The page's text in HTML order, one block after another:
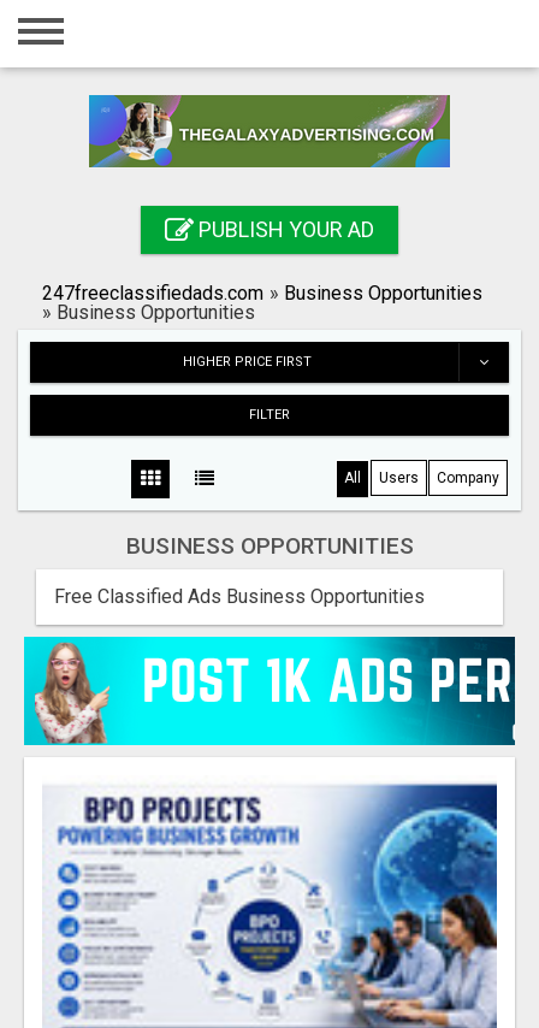
Home
Registration
Search
PUBLISH YOUR AD
247freeclassifiedads.com » Business Opportunities
» Business Opportunities
HIGHER PRICE FIRST
FILTER
All Users Company
BUSINESS OPPORTUNITIES
Free Classified Ads Business Opportunities